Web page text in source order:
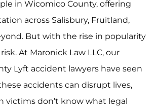
in Wicomico County, offering
across Salisbury, Fruitland,
But with the rise in popularity
At Maronick Law LLC, our
Lyft accident lawyers have seen
accidents can disrupt lives,
victims don’t know what legal